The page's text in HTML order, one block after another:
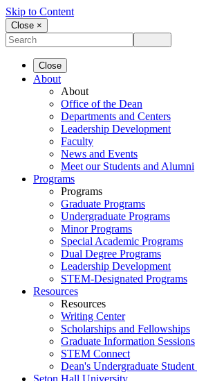
Skip to Content
Close ×
Close
About
About
Office of the Dean
Departments and Centers
Leadership Development
Faculty
News and Events
Meet our Students and Alumni
Programs
Programs
Graduate Programs
Undergraduate Programs
Minor Programs
Special Academic Programs
Dual Degree Programs
Leadership Development
STEM-Designated Programs
Resources
Resources
Writing Center
Scholarships and Fellowships
Graduate Information Sessions
STEM Connect
Dean's Undergraduate
Seton Hall University